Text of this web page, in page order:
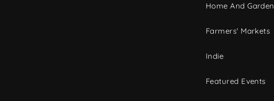
Home And Garden
Farmers' Markets
Indie
Featured Events